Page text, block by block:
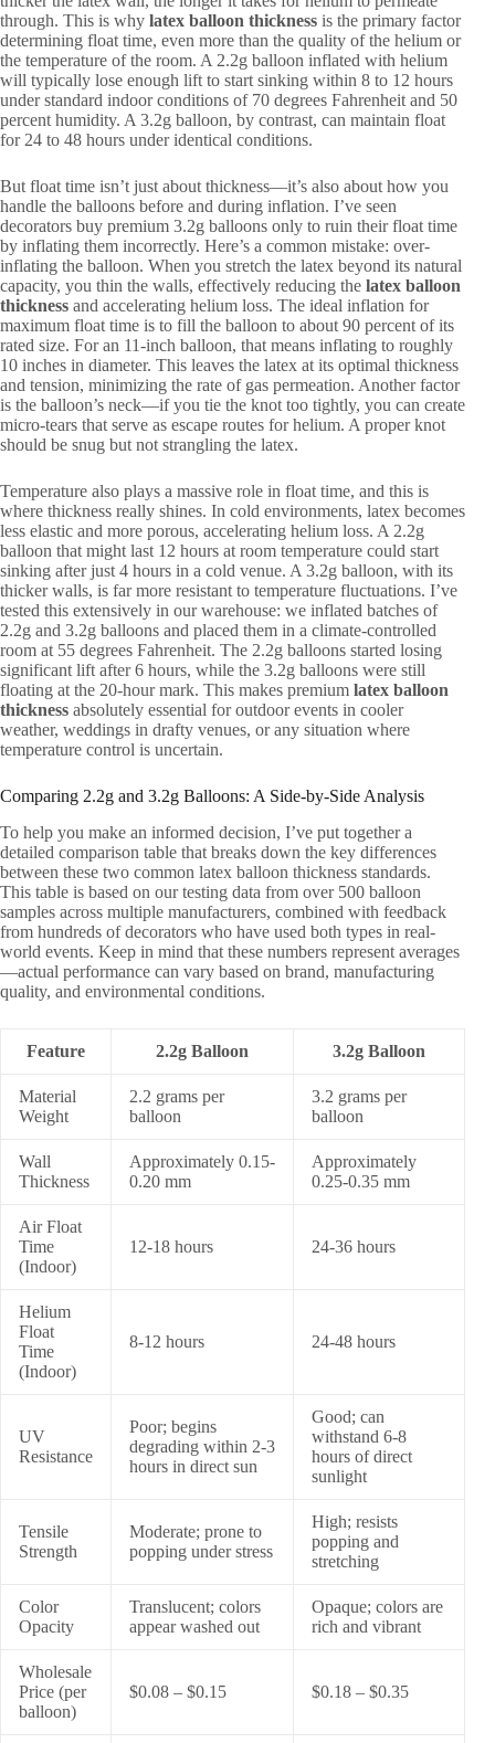
through. This is why latex balloon thickness is the primary factor
determining float time, even more than the quality of the helium or
the temperature of the room. A 2.2g balloon inflated with helium
will typically lose enough lift to start sinking within 8 to 12 hours
under standard indoor conditions of 70 degrees Fahrenheit and 50
percent humidity. A 3.2g balloon, by contrast, can maintain float
for 24 to 48 hours under identical conditions.
But float time isn’t just about thickness—it’s also about how you
handle the balloons before and during inflation. I’ve seen
decorators buy premium 3.2g balloons only to ruin their float time
by inflating them incorrectly. Here’s a common mistake: over-
inflating the balloon. When you stretch the latex beyond its natural
capacity, you thin the walls, effectively reducing the latex balloon
thickness and accelerating helium loss. The ideal inflation for
maximum float time is to fill the balloon to about 90 percent of its
rated size. For an 11-inch balloon, that means inflating to roughly
10 inches in diameter. This leaves the latex at its optimal thickness
and tension, minimizing the rate of gas permeation. Another factor
is the balloon’s neck—if you tie the knot too tightly, you can create
micro-tears that serve as escape routes for helium. A proper knot
should be snug but not strangling the latex.
Temperature also plays a massive role in float time, and this is
where thickness really shines. In cold environments, latex becomes
less elastic and more porous, accelerating helium loss. A 2.2g
balloon that might last 12 hours at room temperature could start
sinking after just 4 hours in a cold venue. A 3.2g balloon, with its
thicker walls, is far more resistant to temperature fluctuations. I’ve
tested this extensively in our warehouse: we inflated batches of
2.2g and 3.2g balloons and placed them in a climate-controlled
room at 55 degrees Fahrenheit. The 2.2g balloons started losing
significant lift after 6 hours, while the 3.2g balloons were still
floating at the 20-hour mark. This makes premium latex balloon
thickness absolutely essential for outdoor events in cooler
weather, weddings in drafty venues, or any situation where
temperature control is uncertain.
Comparing 2.2g and 3.2g Balloons: A Side-by-Side Analysis
To help you make an informed decision, I’ve put together a
detailed comparison table that breaks down the key differences
between these two common latex balloon thickness standards.
This table is based on our testing data from over 500 balloon
samples across multiple manufacturers, combined with feedback
from hundreds of decorators who have used both types in real-
world events. Keep in mind that these numbers represent averages
—actual performance can vary based on brand, manufacturing
quality, and environmental conditions.
Feature 2.2g Balloon 3.2g Balloon
Material
Weight
2.2 grams per
balloon
3.2 grams per
balloon
Wall
Thickness
Approximately 0.15-
0.20 mm
Approximately
0.25-0.35 mm
Air Float
Time
(Indoor)
12-18 hours 24-36 hours
Helium
Float
Time
(Indoor)
8-12 hours 24-48 hours
UV
Resistance
Poor; begins
degrading within 2-3
hours in direct sun
Good; can
withstand 6-8
hours of direct
sunlight
Tensile
Strength
Moderate; prone to
popping under stress
High; resists
popping and
stretching
Color
Opacity
Translucent; colors
appear washed out
Opaque; colors are
rich and vibrant
Wholesale
Price (per
balloon)
$0.08 – $0.15 $0.18 – $0.35